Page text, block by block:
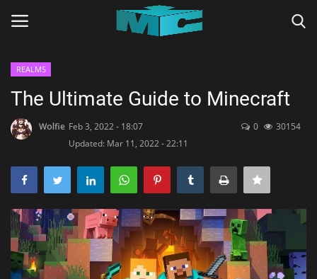
Home
TUTORIALS
SHADERS
ABOUT
REALMS
The Ultimate Guide to Minecraft
Wolfie Feb 3, 2022 - 18:07
Updated: Mar 11, 2022 - 22:11
0 30154